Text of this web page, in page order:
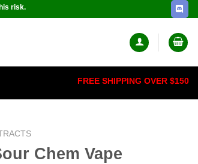
risk.
FREE SHIPPING OVER $150
Chem Vape